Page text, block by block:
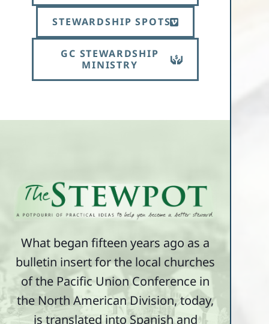
STEWARDSHIP SPOTS
GC STEWARDSHIP
MINISTRY
What began fifteen years ago as a
bulletin insert for the local churches
of the Pacific Union Conference in
the North American Division, today,
is translated into Spanish and